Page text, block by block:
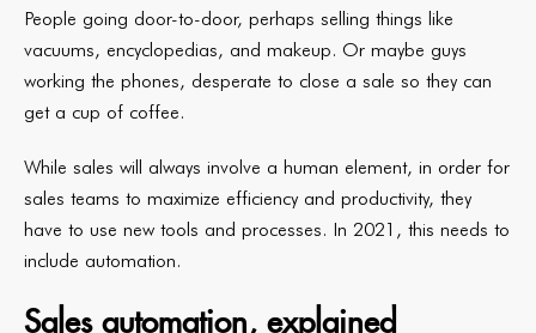
People going door-to-door, perhaps selling things like
vacuums, encyclopedias, and makeup. Or maybe guys
working the phones, desperate to close a sale so they can
get a cup of coffee.
While sales will always involve a human element, in order for
sales teams to maximize efficiency and productivity, they
have to use new tools and processes. In 2021, this needs to
include automation.
Sales automation, explained